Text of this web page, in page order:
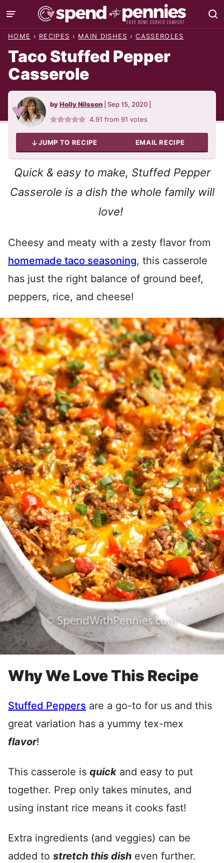
Skip
to
HOME › RECIPES › MAIN DISHES › CASSEROLES
Taco Stuffed Pepper
Casserole
byHolly Nilsson Sep 15, 2020
4.91 from91 votes
JUMP TO RECIPE EMAIL RECIPE
Quick & easy to make, Stuffed Pepper
Casserole is a dish the whole family will
love!
Cheesy and meaty with a zesty flavor from
homemade taco seasoning, this casserole
has just the right balance of ground beef,
peppers, rice, and cheese!
Why We Love This Recipe
Stuffed Peppers are a go-to for us and this
great variation has a yummy tex-mex
flavor!
This casserole is quick and easy to put
together. Prep only takes minutes, and
using instant rice means it cooks fast!
Extra ingredients (and veggies) can be
added to stretch this dish even further.